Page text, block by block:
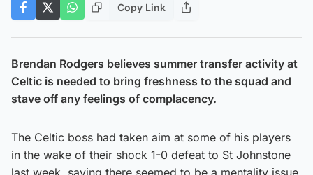
Copy Link
Brendan Rodgers believes summer transfer activity at
Celtic is needed to bring freshness to the squad and
stave off any feelings of complacency.
The Celtic boss had taken aim at some of his players
in the wake of their shock 1-0 defeat to St Johnstone
last week, saying there seemed to be a mentality issue